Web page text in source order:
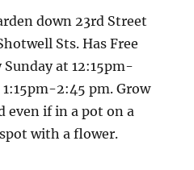
down 23rd Street
Sts. Has Free
Sunday at 12:15pm-
2:45 pm. Grow
even if in a pot on a
with a flower.